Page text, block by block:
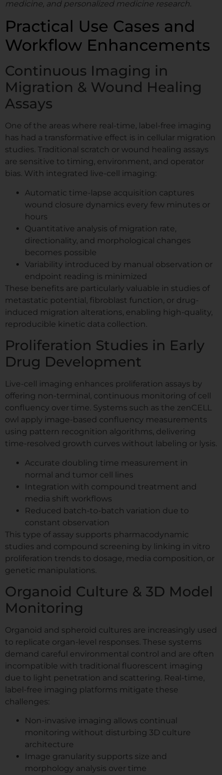
medicine, and personalized medicine research.
Practical Use Cases and
Workflow Enhancements
Continuous Imaging in
Migration & Wound Healing
Assays
One of the areas where real-time, label-free imaging
has had a transformative effect is in cellular migration
studies. Traditional scratch or wound healing assays
are sensitive to timing, environment, and operator
bias. With integrated live-cell imaging:
Automatic time-lapse acquisition captures
wound closure dynamics every few minutes or
hours
Quantitative analysis of migration rate,
directionality, and morphological changes
becomes possible
Variability introduced by manual observation or
endpoint reading is minimized
These benefits are particularly valuable in studies of
metastatic potential, fibroblast function, or drug-
induced migration alterations, enabling high-quality,
reproducible kinetic data collection.
Proliferation Studies in Early
Drug Development
Live-cell imaging enhances proliferation assays by
offering non-terminal, continuous monitoring of cell
confluency over time. Systems such as the zenCELL
owl apply image-based confluency measurements
using pattern recognition algorithms, delivering
time-resolved growth curves without labeling or lysis.
Accurate doubling time measurement in
normal and tumor cell lines
Integration with compound treatment and
media shift workflows
Reduced batch-to-batch variation due to
constant observation
This type of assay supports pharmacodynamic
studies and compound screening by linking in vitro
proliferation trends to dosage, media composition, or
genetic manipulations.
Organoid Culture & 3D Model
Monitoring
Organoid and spheroid cultures are increasingly used
to replicate organ-level responses. These systems
demand careful environmental control and are often
incompatible with traditional fluorescent imaging
due to light penetration and scattering. Real-time,
label-free imaging platforms mitigate these
challenges:
Non-invasive imaging allows continual
monitoring without disturbing 3D culture
architecture
Image granularity supports size and
morphology analysis over time